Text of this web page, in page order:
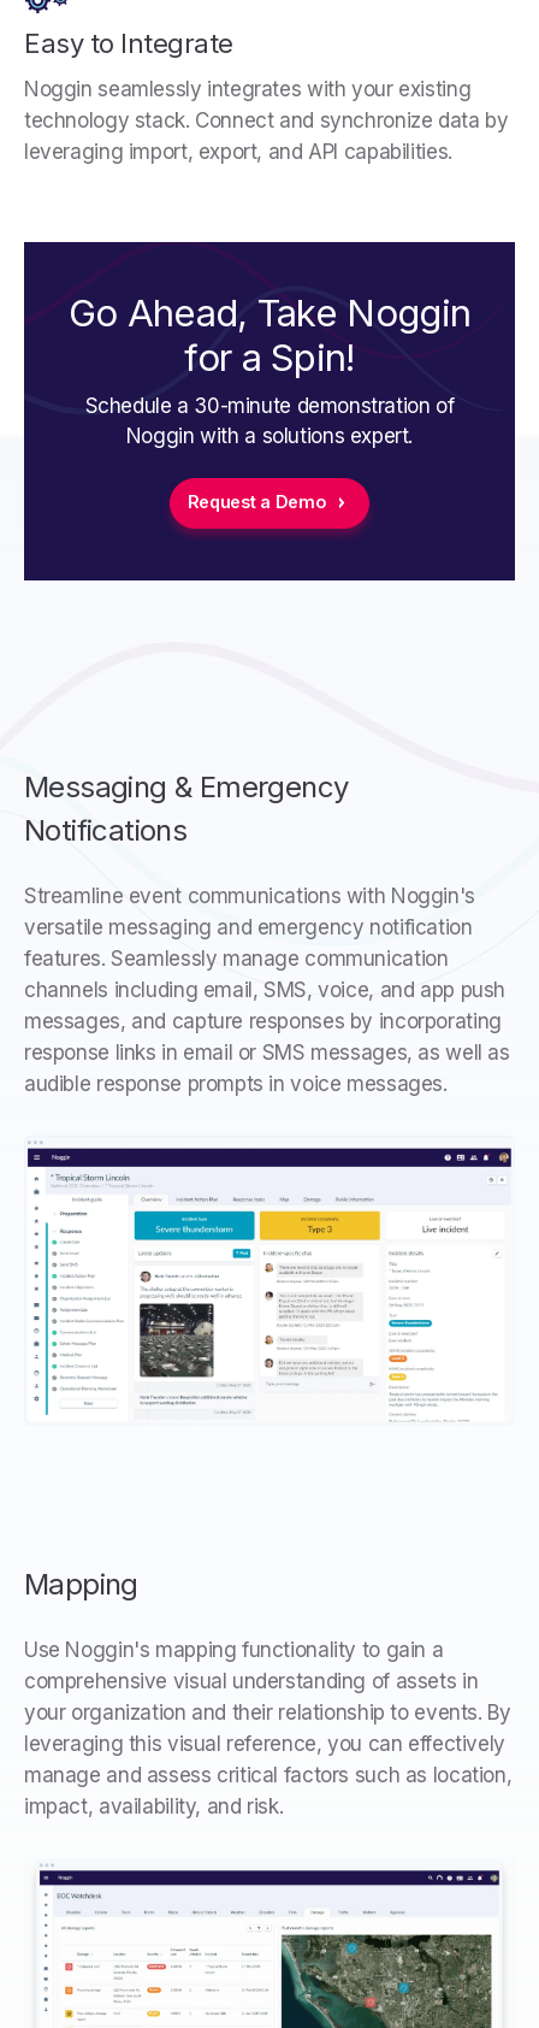
Easy to Integrate
Noggin seamlessly integrates with your existing
technology stack. Connect and synchronize data by
leveraging import, export, and API capabilities.
Go Ahead, Take Noggin
for a Spin!
Schedule a 30-minute demonstration of
Noggin with a solutions expert.
Request a Demo
Messaging & Emergency
Notifications
Streamline event communications with Noggin's
versatile messaging and emergency notification
features. Seamlessly manage communication
channels including email, SMS, voice, and app push
messages, and capture responses by incorporating
response links in email or SMS messages, as well as
audible response prompts in voice messages.
Mapping
Use Noggin's mapping functionality to gain a
comprehensive visual understanding of assets in
your organization and their relationship to events. By
leveraging this visual reference, you can effectively
manage and assess critical factors such as location,
impact, availability, and risk.